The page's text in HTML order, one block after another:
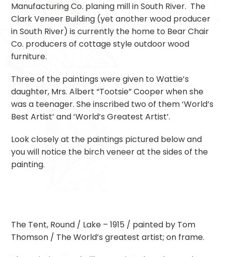
Manufacturing Co. planing mill in South River. The
Clark Veneer Building (yet another wood producer
in South River) is currently the home to Bear Chair
Co. producers of cottage style outdoor wood
furniture.
Three of the paintings were given to Wattie’s
daughter, Mrs. Albert “Tootsie” Cooper when she
was a teenager. She inscribed two of them ‘World’s
Best Artist’ and ‘World’s Greatest Artist’.
Look closely at the paintings pictured below and
you will notice the birch veneer at the sides of the
painting.
The Tent, Round / Lake – 1915 / painted by Tom
Thomson / The World’s greatest artist; on frame.